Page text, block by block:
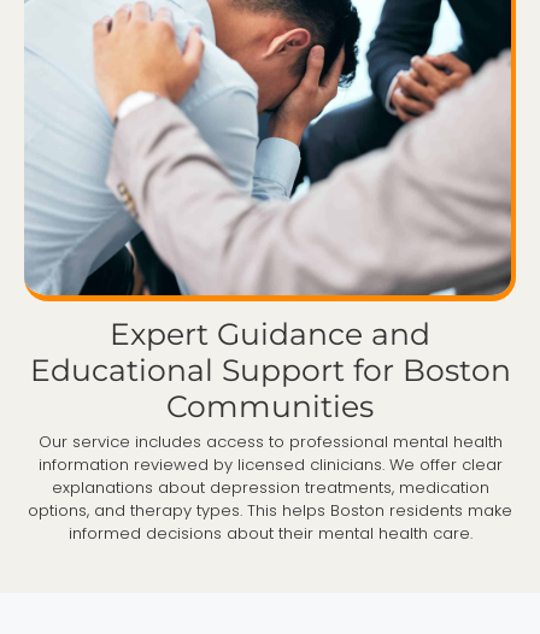
Expert Guidance and
Educational Support for Boston
Communities
Our service includes access to professional mental health
information reviewed by licensed clinicians. We offer clear
explanations about depression treatments, medication
options, and therapy types. This helps Boston residents make
informed decisions about their mental health care.